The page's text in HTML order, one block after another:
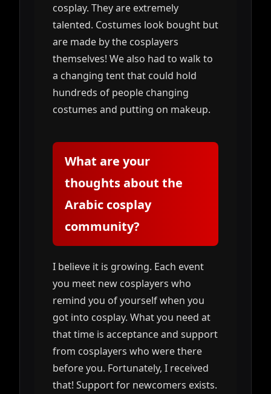
cosplay. They are extremely
talented. Costumes look bought but
are made by the cosplayers
themselves! We also had to walk to
a changing tent that could hold
hundreds of people changing
costumes and putting on makeup.
What are your
thoughts about the
Arabic cosplay
community?
I believe it is growing. Each event
you meet new cosplayers who
remind you of yourself when you
got into cosplay. What you need at
that time is acceptance and support
from cosplayers who were there
before you. Fortunately, I received
that! Support for newcomers exists.